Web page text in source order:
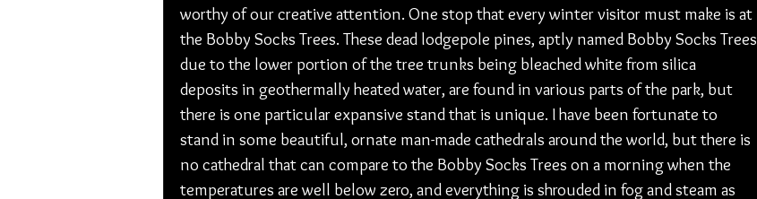
worthy of our creative attention. One stop that every winter visitor must make is at
the Bobby Socks Trees. These dead lodgepole pines, aptly named Bobby Socks Trees
due to the lower portion of the tree trunks being bleached white from silica
deposits in geothermally heated water, are found in various parts of the park, but
there is one particular expansive stand that is unique. I have been fortunate to
stand in some beautiful, ornate man-made cathedrals around the world, but there is
no cathedral that can compare to the Bobby Socks Trees on a morning when the
temperatures are well below zero, and everything is shrouded in fog and steam as